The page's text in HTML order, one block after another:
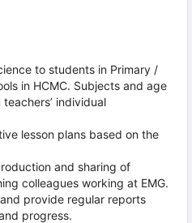
to students in Primary /
in HCMC. Subjects and age
individual
lesson plans based on the
and sharing of
colleagues working at EMG.
provide regular reports
progress.